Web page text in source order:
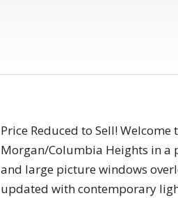
Price Reduced to Sell!
Morgan/Columbia Heights in a
and large picture windows
updated with contemporary